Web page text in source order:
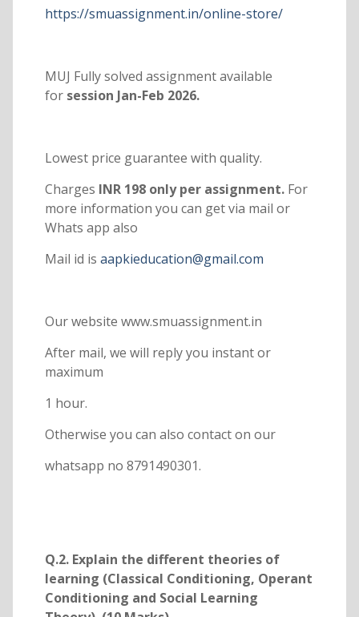
https://smuassignment.in/online-store/
MUJ Fully solved assignment available
forsession Jan-Feb 2026.
Lowest price guarantee with quality.
Charges INR 198 only per assignment. For
more information you can get via mail or
Whats app also
Mail id is aapkieducation@gmail.com
Our website www.smuassignment.in
After mail, we will reply you instant or
maximum
1 hour.
Otherwise you can also contact on our
whatsapp no 8791490301.
Q.2. Explain the different theories of
learning (Classical Conditioning, Operant
Conditioning and Social Learning